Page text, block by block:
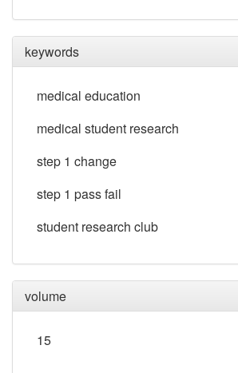
keywords
medical education
medical student research
step 1 change
step 1 pass fail
student research club
volume
15